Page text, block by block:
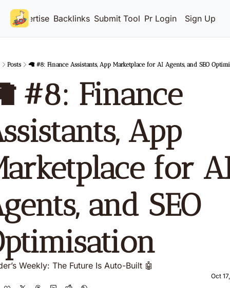
Advertise Backlinks Submit Tool Pricing
Login Sign Up
Posts 🦙 #8: Finance Assistants, App Marketplace for AI Agents, and SEO
#8: Finance
App
for
and SEO
Weekly: The Future Is Auto-Built 🤖
Oct